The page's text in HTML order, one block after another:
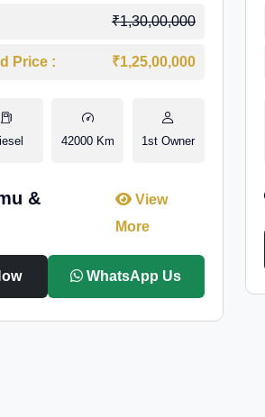
₹1,30,00,000
Price : ₹1,25,00,000
42000 Km 1st Owner
&
View
More
WhatsApp Us